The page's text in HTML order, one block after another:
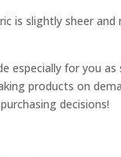
is slightly sheer
especially for you
products on
decisions!